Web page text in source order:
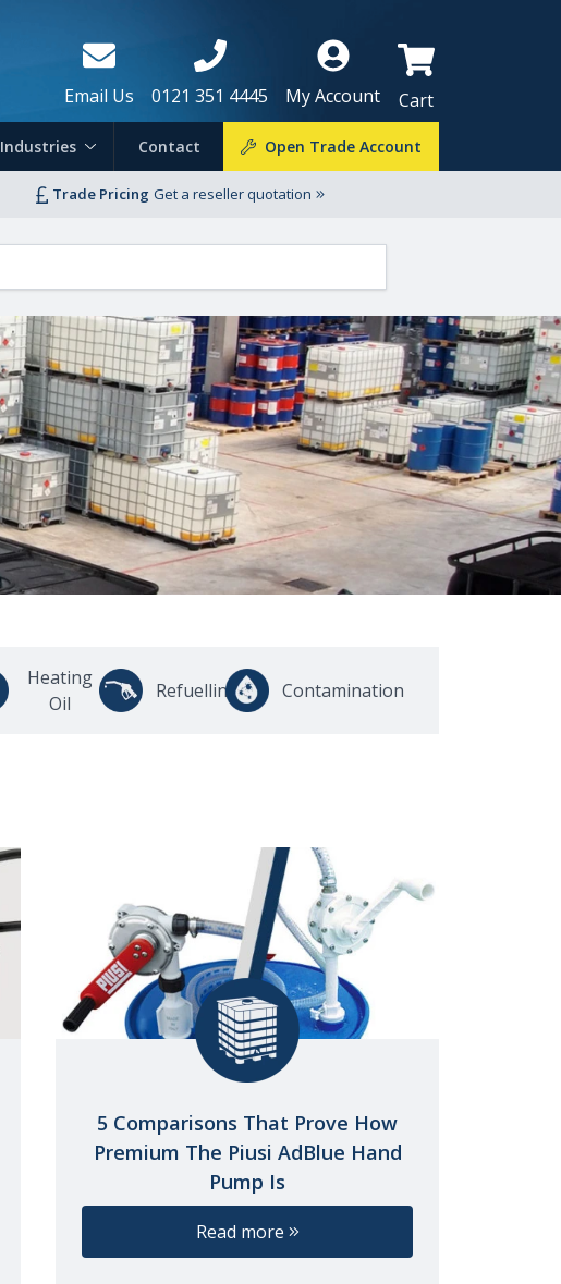
Email Us 0121 351 4445 My Account Cart
Industries Contact Open Trade Account
Trade Pricing Get a reseller quotation
Heating
Oil
Refuelling Contamination
5 Comparisons That Prove How
Premium The Piusi AdBlue Hand
Pump Is
Read more